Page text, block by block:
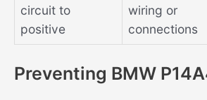
circuit to
positive
wiring or
connections
Preventing BMW